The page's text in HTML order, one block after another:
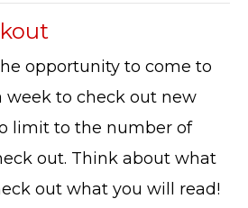
opportunity to come to
week to check out new
limit to the number of
out. Think about what
out what you will read!